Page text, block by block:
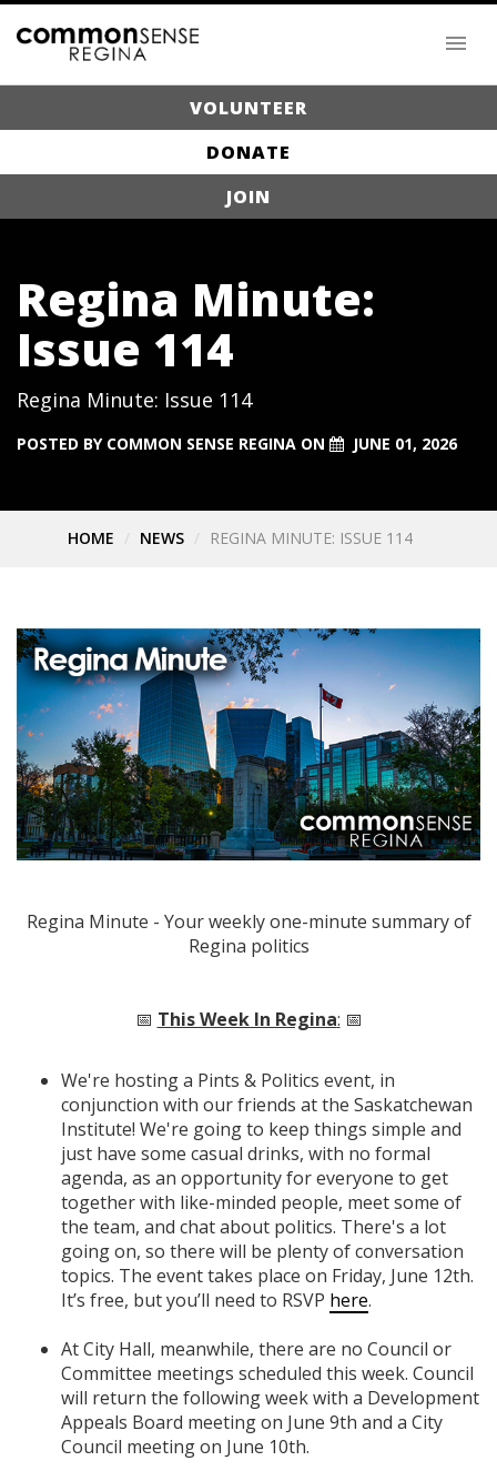
VOLUNTEER
DONATE
JOIN
Regina Minute:
Issue 114
Regina Minute: Issue 114
POSTED BY COMMON SENSE REGINA ON JUNE 01, 2026
HOME NEWS REGINA MINUTE: ISSUE 114
Regina Minute - Your weekly one-minute summary of
Regina politics
📅 This Week In Regina: 📅
We're hosting a Pints & Politics event, in
conjunction with our friends at the Saskatchewan
Institute! We're going to keep things simple and
just have some casual drinks, with no formal
agenda, as an opportunity for everyone to get
together with like-minded people, meet some of
the team, and chat about politics. There's a lot
going on, so there will be plenty of conversation
topics. The event takes place on Friday, June 12th.
It’s free, but you’ll need to RSVP here.
At City Hall, meanwhile, there are no Council or
Committee meetings scheduled this week. Council
will return the following week with a Development
Appeals Board meeting on June 9th and a City
Council meeting on June 10th.